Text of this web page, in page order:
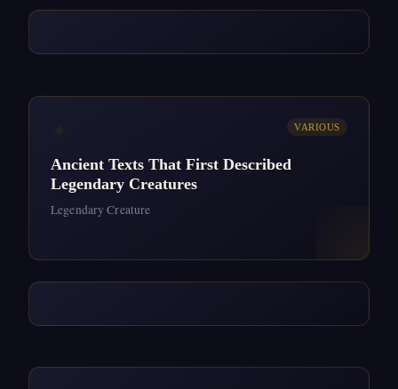
VARIOUS
Ancient Texts That First Described
Legendary Creatures
Legendary Creature